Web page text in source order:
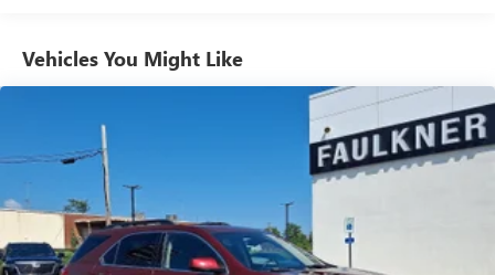
Vehicles You Might Like